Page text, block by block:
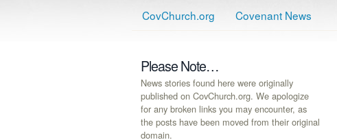
CovChurch.org Covenant News
Please Note…
News stories found here were originally
published on CovChurch.org. We apologize
for any broken links you may encounter, as
the posts have been moved from their original
domain.